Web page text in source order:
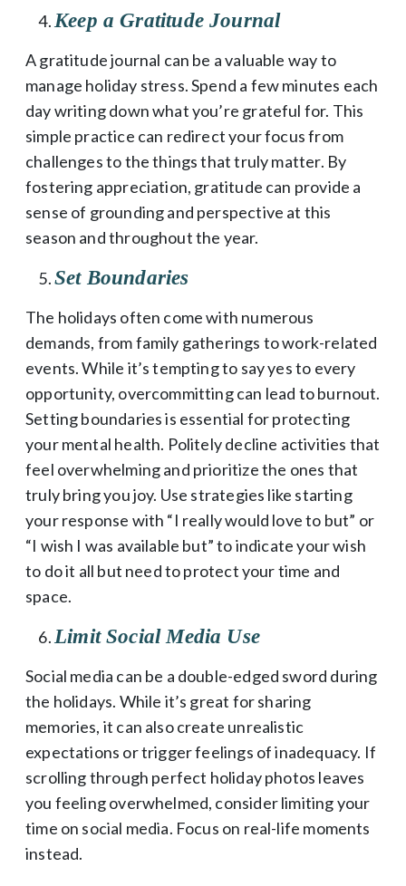
Keep a Gratitude Journal
A gratitude journal can be a valuable way to
manage holiday stress. Spend a few minutes each
day writing down what you’re grateful for. This
simple practice can redirect your focus from
challenges to the things that truly matter. By
fostering appreciation, gratitude can provide a
sense of grounding and perspective at this
season and throughout the year.
Set Boundaries
The holidays often come with numerous
demands, from family gatherings to work-related
events. While it’s tempting to say yes to every
opportunity, overcommitting can lead to burnout.
Setting boundaries is essential for protecting
your mental health. Politely decline activities that
feel overwhelming and prioritize the ones that
truly bring you joy. Use strategies like starting
your response with “I really would love to but” or
“I wish I was available but” to indicate your wish
to do it all but need to protect your time and
space.
Limit Social Media Use
Social media can be a double-edged sword during
the holidays. While it’s great for sharing
memories, it can also create unrealistic
expectations or trigger feelings of inadequacy. If
scrolling through perfect holiday photos leaves
you feeling overwhelmed, consider limiting your
time on social media. Focus on real-life moments
instead.